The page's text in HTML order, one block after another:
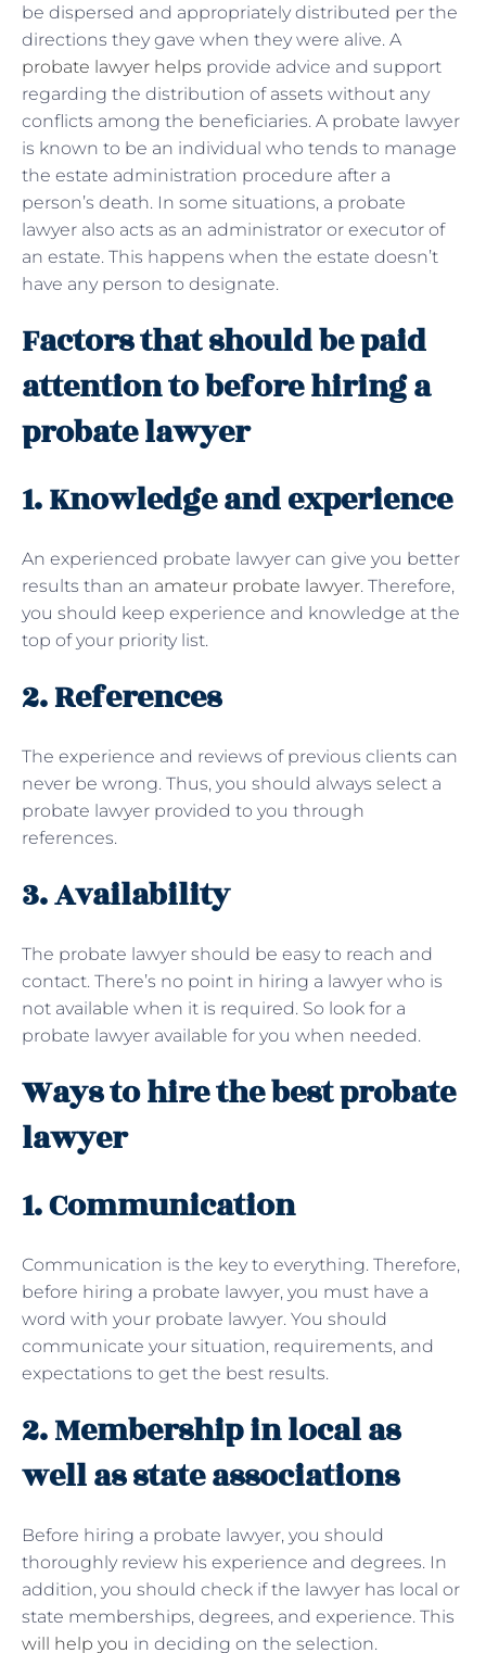
be dispersed and appropriately distributed per the
directions they gave when they were alive. A
probate lawyer helps provide advice and support
regarding the distribution of assets without any
conflicts among the beneficiaries. A probate lawyer
is known to be an individual who tends to manage
the estate administration procedure after a
person’s death. In some situations, a probate
lawyer also acts as an administrator or executor of
an estate. This happens when the estate doesn’t
have any person to designate.
Factors that should be paid
attention to before hiring a
probate lawyer
1. Knowledge and experience
An experienced probate lawyer can give you better
results than an amateur probate lawyer. Therefore,
you should keep experience and knowledge at the
top of your priority list.
2. References
The experience and reviews of previous clients can
never be wrong. Thus, you should always select a
probate lawyer provided to you through
references.
3. Availability
The probate lawyer should be easy to reach and
contact. There’s no point in hiring a lawyer who is
not available when it is required. So look for a
probate lawyer available for you when needed.
Ways to hire the best probate
lawyer
1. Communication
Communication is the key to everything. Therefore,
before hiring a probate lawyer, you must have a
word with your probate lawyer. You should
communicate your situation, requirements, and
expectations to get the best results.
2. Membership in local as
well as state associations
Before hiring a probate lawyer, you should
thoroughly review his experience and degrees. In
addition, you should check if the lawyer has local or
state memberships, degrees, and experience. This
will help you in deciding on the selection.